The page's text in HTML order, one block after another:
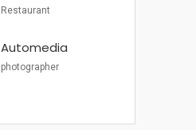
Restaurant
Automedia
photographer